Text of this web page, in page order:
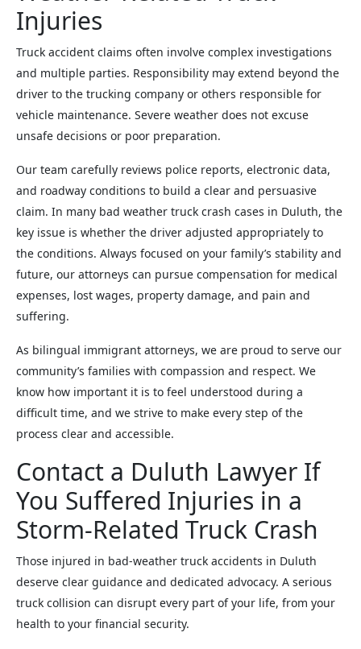
Injuries
Truck accident claims often involve complex investigations
and multiple parties. Responsibility may extend beyond the
driver to the trucking company or others responsible for
vehicle maintenance. Severe weather does not excuse
unsafe decisions or poor preparation.
Our team carefully reviews police reports, electronic data,
and roadway conditions to build a clear and persuasive
claim. In many bad weather truck crash cases in Duluth, the
key issue is whether the driver adjusted appropriately to
the conditions. Always focused on your family’s stability and
future, our attorneys can pursue compensation for medical
expenses, lost wages, property damage, and pain and
suffering.
As bilingual immigrant attorneys, we are proud to serve our
community’s families with compassion and respect. We
know how important it is to feel understood during a
difficult time, and we strive to make every step of the
process clear and accessible.
Contact a Duluth Lawyer If
You Suffered Injuries in a
Storm-Related Truck Crash
Those injured in bad-weather truck accidents in Duluth
deserve clear guidance and dedicated advocacy. A serious
truck collision can disrupt every part of your life, from your
health to your financial security.